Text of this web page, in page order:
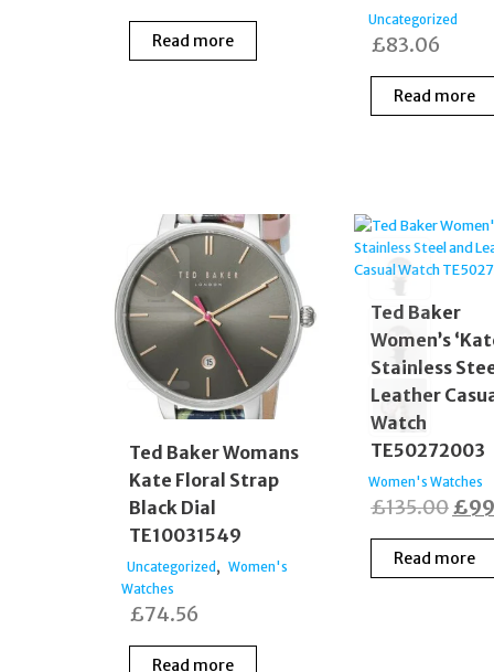
Read more
Uncategorized
£83.06
Read more
Ted Baker Womans
Kate Floral Strap
Black Dial
TE10031549
Uncategorized , Women's
Watches
£74.56
Read more
Ted Baker
Women’s
Stainless
Leather
Watch
TE50272003
Women's Watches
£135.00
was:
£
Read more